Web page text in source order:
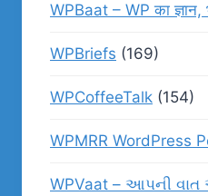
WPBaat – WP का ज्ञान,
WPBriefs (169)
WPCoffeeTalk (154)
WPMRR WordPress
WPVaat – આપની